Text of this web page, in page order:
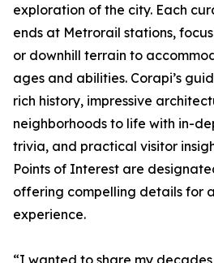
exploration of the city. Each
ends at Metrorail stations,
or downhill terrain to
ages and abilities. Corapi’s
rich history, impressive
neighborhoods to life with in-
trivia, and practical visitor
Points of Interest are
offering compelling details for
experience.
“I wanted to share my